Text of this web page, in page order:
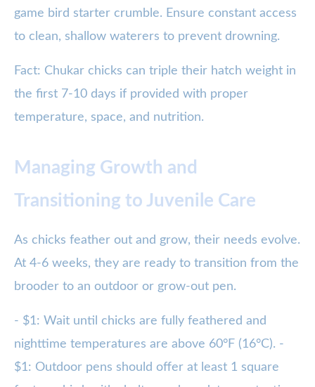
game bird starter crumble. Ensure constant access
to clean, shallow waterers to prevent drowning.
Fact: Chukar chicks can triple their hatch weight in
the first 7-10 days if provided with proper
temperature, space, and nutrition.
Managing Growth and
Transitioning to Juvenile Care
As chicks feather out and grow, their needs evolve.
At 4-6 weeks, they are ready to transition from the
brooder to an outdoor or grow-out pen.
- $1: Wait until chicks are fully feathered and
nighttime temperatures are above 60°F (16°C). -
$1: Outdoor pens should offer at least 1 square